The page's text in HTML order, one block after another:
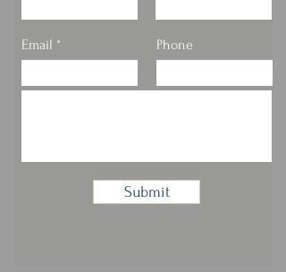
Email Phone
Submit